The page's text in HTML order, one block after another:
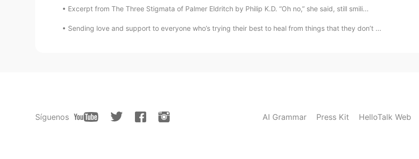
Excerpt from The Three Stigmata of Palmer Eldritch by Philip K.D. “Oh no,” she said, still smili...
Sending love and support to everyone who’s trying their best to heal from things that they don’t ...
Síguenos AI Grammar Press Kit HelloTalk Web